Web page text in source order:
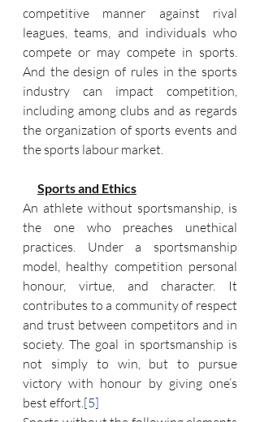
competitive manner against rival
leagues, teams, and individuals who
compete or may compete in sports.
And the design of rules in the sports
industry can impact competition,
including among clubs and as regards
the organization of sports events and
the sports labour market.
Sports and Ethics
An athlete without sportsmanship, is
the one who preaches unethical
practices. Under a sportsmanship
model, healthy competition personal
honour, virtue, and character. It
contributes to a community of respect
and trust between competitors and in
society. The goal in sportsmanship is
not simply to win, but to pursue
victory with honour by giving one’s
best effort. [5]